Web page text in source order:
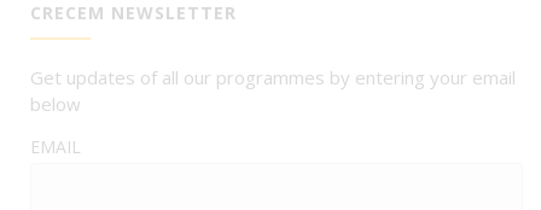
CRECEM NEWSLETTER
Get updates of all our programmes by entering your email
below
EMAIL